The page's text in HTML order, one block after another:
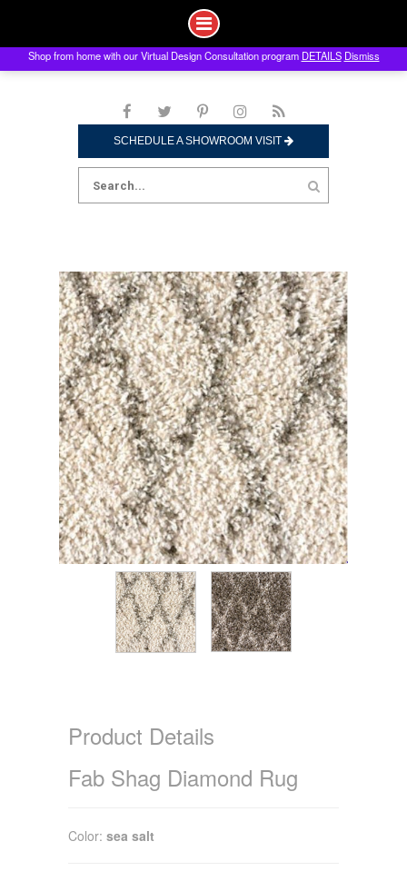
to
SCHEDULE A SHOWROOM VISIT
Search
for:
Product Details
Fab Shag Diamond Rug
Color: sea salt
Shop from home with our Virtual Design Consultation program DETAILS Dismiss